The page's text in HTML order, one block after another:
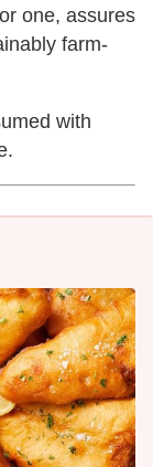
one, assures
farm-
with